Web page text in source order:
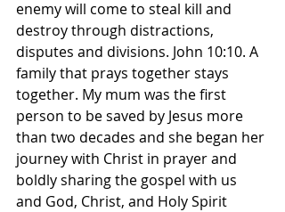
enemy will come to steal kill and
destroy through distractions,
disputes and divisions. John 10:10. A
family that prays together stays
together. My mum was the first
person to be saved by Jesus more
than two decades and she began her
journey with Christ in prayer and
boldly sharing the gospel with us
and God, Christ, and Holy Spirit